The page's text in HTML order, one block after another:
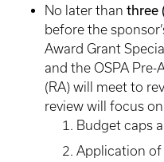
No later than three
before the
Award Grant
and the OSPA
(RA) will meet to
review will focus
Budget caps
Application of